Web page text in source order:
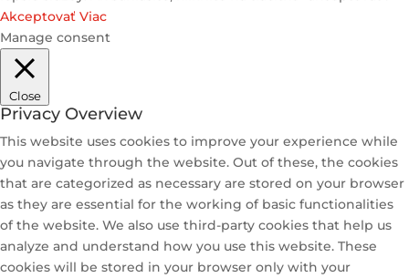
Akceptovať Viac
Manage consent
Close
Privacy Overview
This website uses cookies to improve your experience while
you navigate through the website. Out of these, the cookies
that are categorized as necessary are stored on your browser
as they are essential for the working of basic functionalities
of the website. We also use third-party cookies that help us
analyze and understand how you use this website. These
cookies will be stored in your browser only with your